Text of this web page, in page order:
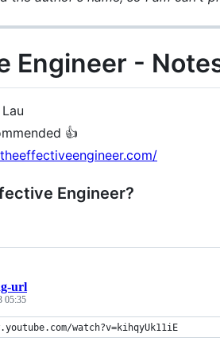
Engineer -
👍
Engineer?
url
05:35
watch?v=kihqyUk11iE